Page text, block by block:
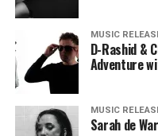
MUSIC
D-Rashid &
Adventure
MUSIC
Sarah de